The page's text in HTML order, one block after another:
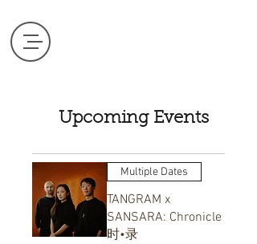
Upcoming Events
Multiple Dates
TANGRAM x
SANSARA: Chronicle
时•录